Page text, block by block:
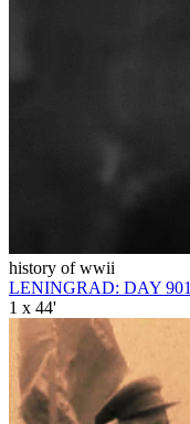
history of wwii
LENINGRAD: DAY 901
1 x 44'